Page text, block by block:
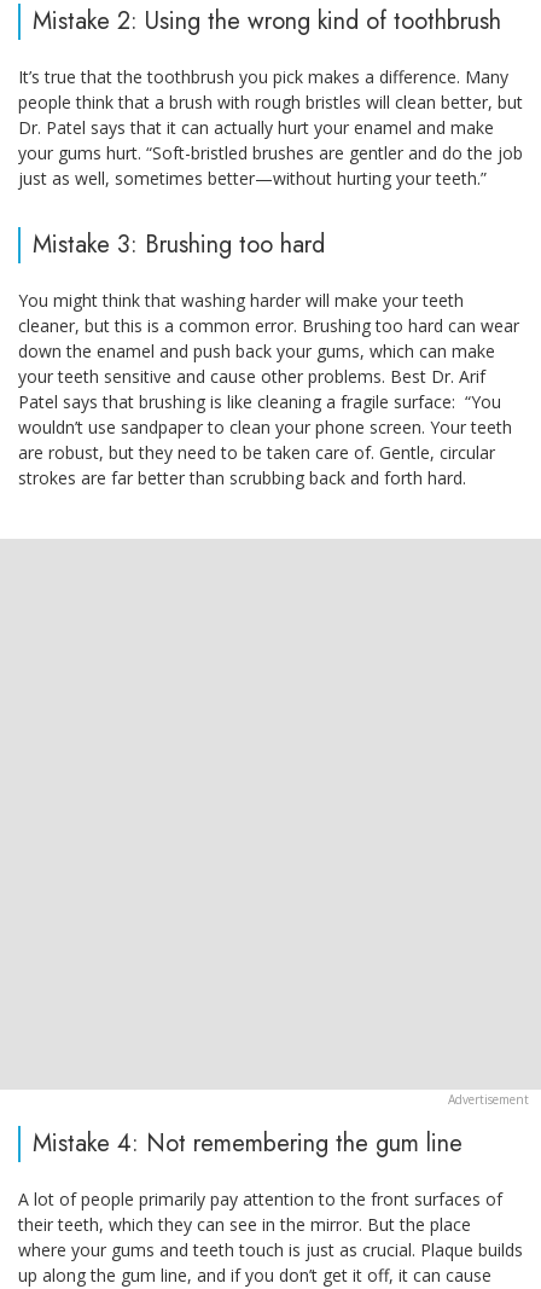
Mistake 2: Using the wrong kind of toothbrush
It’s true that the toothbrush you pick makes a difference. Many
people think that a brush with rough bristles will clean better, but
Dr. Patel says that it can actually hurt your enamel and make
your gums hurt. “Soft-bristled brushes are gentler and do the job
just as well, sometimes better—without hurting your teeth.”
Mistake 3: Brushing too hard
You might think that washing harder will make your teeth
cleaner, but this is a common error. Brushing too hard can wear
down the enamel and push back your gums, which can make
your teeth sensitive and cause other problems. Best Dr. Arif
Patel says that brushing is like cleaning a fragile surface: “You
wouldn’t use sandpaper to clean your phone screen. Your teeth
are robust, but they need to be taken care of. Gentle, circular
strokes are far better than scrubbing back and forth hard.
Mistake 4: Not remembering the gum line
A lot of people primarily pay attention to the front surfaces of
their teeth, which they can see in the mirror. But the place
where your gums and teeth touch is just as crucial. Plaque builds
up along the gum line, and if you don’t get it off, it can cause